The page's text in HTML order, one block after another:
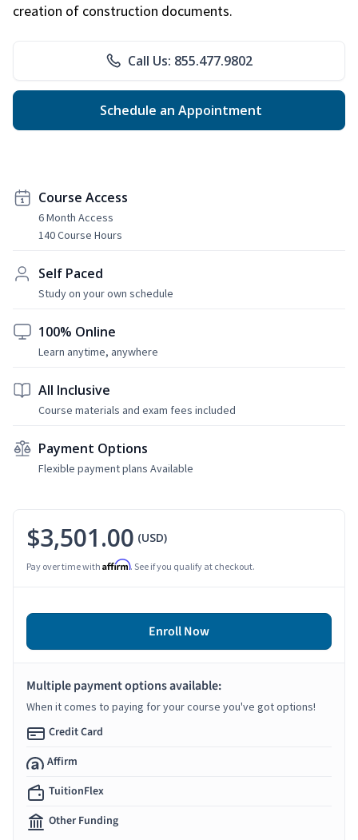
creation of construction documents.
Call Us: 855.477.9802
Schedule an Appointment
Course Access
6 Month Access
140 Course Hours
Self Paced
Study on your own schedule
100% Online
Learn anytime, anywhere
All Inclusive
Course materials and exam fees included
Payment Options
Flexible payment plans Available
$3,501.00 (USD)
Pay over time with Affirm. See if you qualify at checkout.
Enroll Now
Multiple payment options available:
When it comes to paying for your course you've got options!
Credit Card
Affirm
TuitionFlex
Other Funding